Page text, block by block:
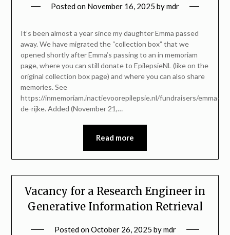
Posted on November 16, 2025 bymdr
It’s been almost a year since my daughter Emma passed
away. We have migrated the “collection box” that we
opened shortly after Emma’s passing to an in memoriam
page, where you can still donate to EpilepsieNL (like on the
original collection box page) and where you can also share
memories. See
https://inmemoriam.inactievoorepilepsie.nl/fundraisers/emma-
de-rijke. Added (November 21,…
Read more
Vacancy for a Research Engineer in
Generative Information Retrieval
Posted onOctober 26, 2025 bymdr